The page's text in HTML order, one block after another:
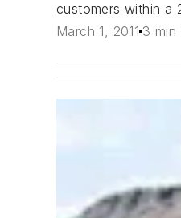
customers within a
March 1, 2011 3 min